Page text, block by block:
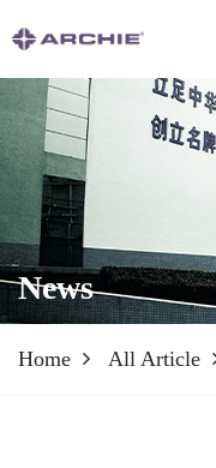
News
Home All Article